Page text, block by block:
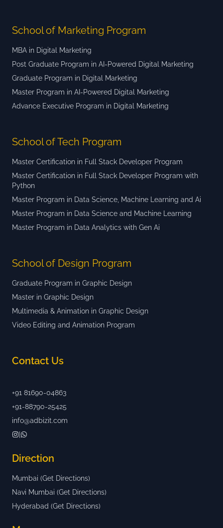
School of Marketing Program
MBA in Digital Marketing
Post Graduate Program in AI-Powered Digital Marketing
Graduate Program in Digital Marketing
Master Program in AI-Powered Digital Marketing
Advance Executive Program in Digital Marketing
School of Tech Program
Master Certification in Full Stack Developer Program
Master Certification in Full Stack Developer Program with
Python
Master Program in Data Science, Machine Learning and Ai
Master Program in Data Science and Machine Learning
Master Program in Data Analytics with Gen Ai
School of Design Program
Graduate Program in Graphic Design
Master in Graphic Design
Multimedia & Animation in Graphic Design
Video Editing and Animation Program
Contact Us
+91 81690-04863
+91-88790-25425
info@adbizit.com
Direction
Mumbai (Get Directions)
Navi Mumbai (Get Directions)
Hyderabad (Get Directions)